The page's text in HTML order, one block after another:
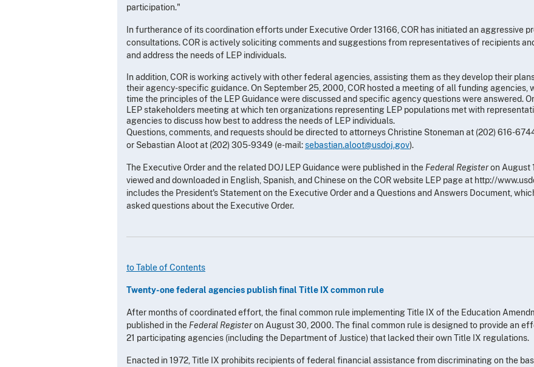
participation."
In furtherance of its coordination efforts under Executive Order 13166, COR has initiated an aggressive
consultations. COR is actively soliciting comments and suggestions from representatives of recipients
and address the needs of LEP individuals.
In addition, COR is working actively with other federal agencies, assisting them as they develop their
their agency-specific guidance. On September 25, 2000, COR hosted a meeting of all funding
time the principles of the LEP Guidance were discussed and specific agency questions were answered.
LEP stakeholders meeting at which ten organizations representing LEP populations met with
agencies to discuss how best to address the needs of LEP individuals.
Questions, comments, and requests should be directed to attorneys Christine Stoneman at (202) 616-
or Sebastian Aloot at (202) 305-9349 (e-mail:sebastian.aloot@usdoj.gov).
The Executive Order and the related DOJ LEP Guidance were published in the Federal Registeron August
viewed and downloaded in English, Spanish, and Chinese on the COR website LEP page at http://
includes the President's Statement on the Executive Order and a Questions and Answers Document,
asked questions about the Executive Order.
to Table of Contents
Twenty-one federal agencies publish final Title IX common rule
After months of coordinated effort, the final common rule implementing Title IX of the Education
published in the Federal Registeron August 30, 2000. The final common rule is designed to provide an
21 participating agencies (including the Department of Justice) that lacked their own Title IX regulations.
Enacted in 1972, Title IX prohibits recipients of federal financial assistance from discriminating on the